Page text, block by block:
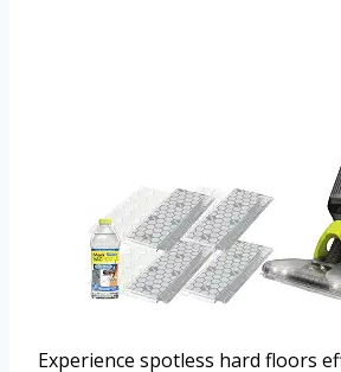
Experience spotless hard floors